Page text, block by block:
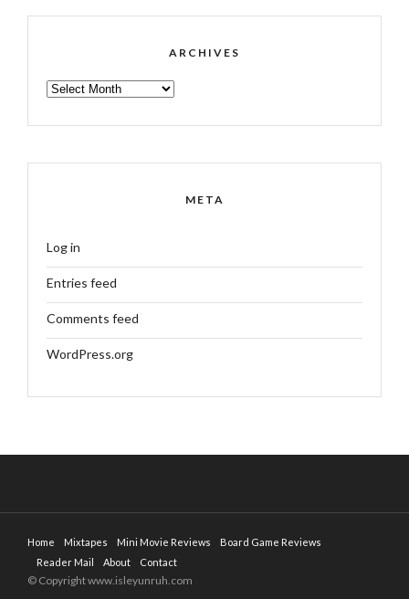
ARCHIVES
ARCHIVES
META
Log in
Entries feed
Comments feed
WordPress.org
Home Mixtapes Mini Movie Reviews
Board Game Reviews
Reader Mail
About Contact
© Copyright www.isleyunruh.com